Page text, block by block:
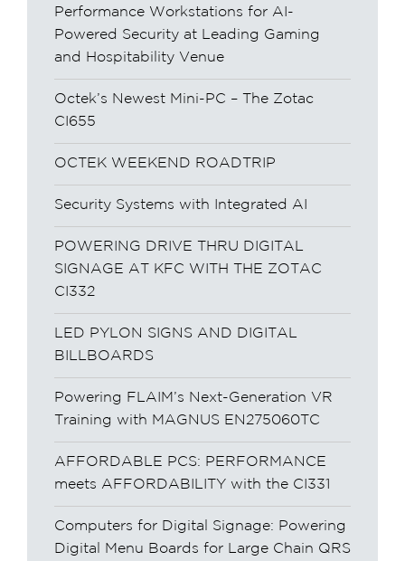
Performance Workstations for AI-
Powered Security at Leading Gaming
and Hospitability Venue
Octek’s Newest Mini-PC – The Zotac
CI655
OCTEK WEEKEND ROADTRIP
Security Systems with Integrated AI
POWERING DRIVE THRU DIGITAL
SIGNAGE AT KFC WITH THE ZOTAC
CI332
LED PYLON SIGNS AND DIGITAL
BILLBOARDS
Powering FLAIM’s Next-Generation VR
Training with MAGNUS EN275060TC
AFFORDABLE PCS: PERFORMANCE
meets AFFORDABILITY with the CI331
Computers for Digital Signage: Powering
Digital Menu Boards for Large Chain QRS